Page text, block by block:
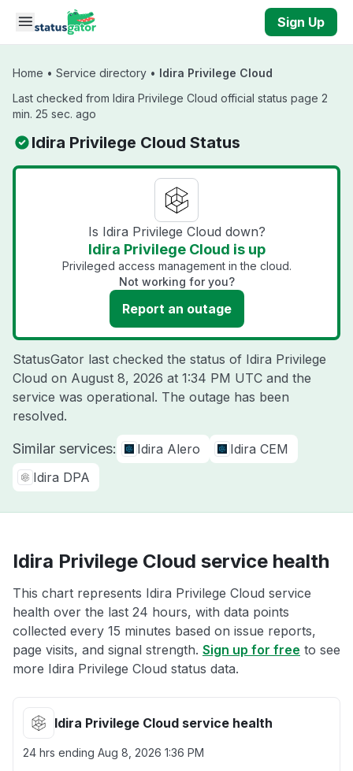
Skip to main content
Sign Up
Home • Service directory • Idira Privilege Cloud
Last checked from Idira Privilege Cloud official status page 2
min. 25 sec. ago
Idira Privilege Cloud Status
Is Idira Privilege Cloud down?
Idira Privilege Cloud is up
Privileged access management in the cloud.
Not working for you?
Report an outage
StatusGator last checked the status of Idira Privilege
Cloud on August 8, 2026 at 1:34 PM UTC and the
service was operational. The outage has been
resolved.
Similar services: Idira Alero
Idira CEM
Idira DPA
Idira Privilege Cloud service health
This chart represents Idira Privilege Cloud service
health over the last 24 hours, with data points
collected every 15 minutes based on issue reports,
page visits, and signal strength. Sign up for free to see
more Idira Privilege Cloud status data.
Idira Privilege Cloud service health
24 hrs ending Aug 8, 2026 1:36 PM